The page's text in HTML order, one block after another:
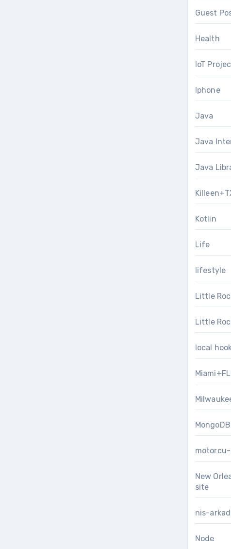
Guest
Health
IoT
Iphone
Java
Java
Java
Kotlin
Life
lifestyle
Little
Little
local
MongoDB
New
site
nis-
Node